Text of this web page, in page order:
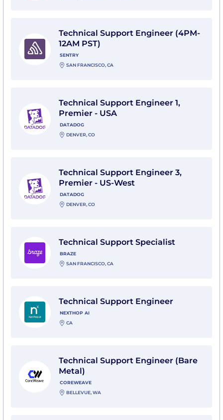
Technical Support Engineer (4PM-
12AM PST)
SENTRY
SAN FRANCISCO, CA
Technical Support Engineer 1,
Premier - USA
DATADOG
DENVER, CO
Technical Support Engineer 3,
Premier - US-West
DATADOG
DENVER, CO
Technical Support Specialist
BRAZE
SAN FRANCISCO, CA
Technical Support Engineer
NEXTHOP AI
CA
Technical Support Engineer (Bare
Metal)
COREWEAVE
BELLEVUE, WA